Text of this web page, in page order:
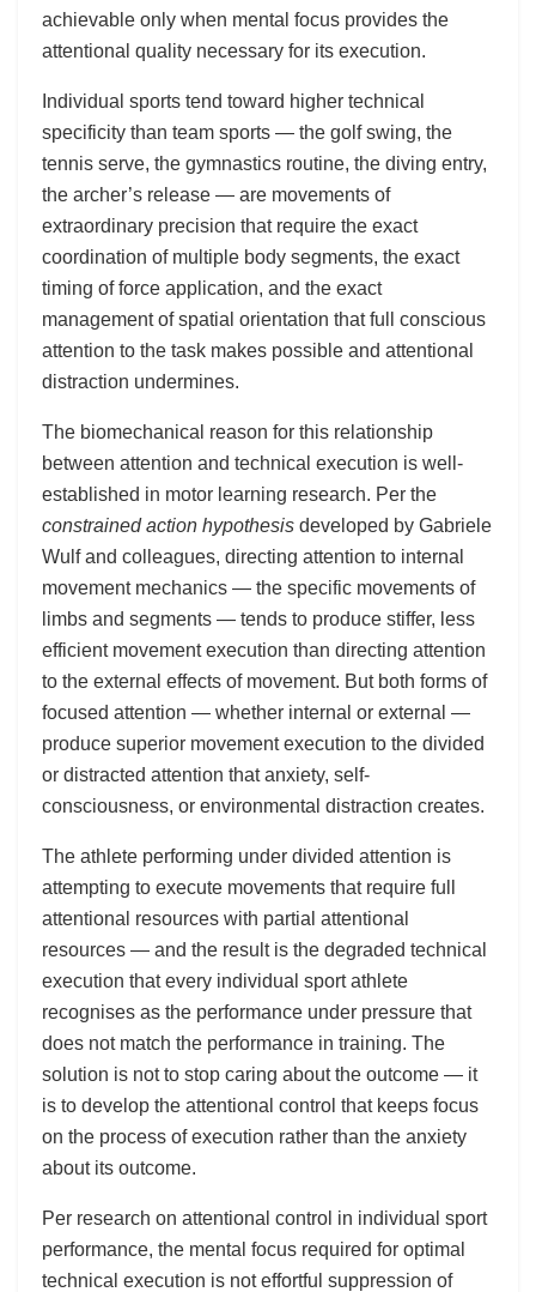
achievable only when mental focus provides the
attentional quality necessary for its execution.
Individual sports tend toward higher technical
specificity than team sports — the golf swing, the
tennis serve, the gymnastics routine, the diving entry,
the archer’s release — are movements of
extraordinary precision that require the exact
coordination of multiple body segments, the exact
timing of force application, and the exact
management of spatial orientation that full conscious
attention to the task makes possible and attentional
distraction undermines.
The biomechanical reason for this relationship
between attention and technical execution is well-
established in motor learning research. Per the
constrained action hypothesis developed by Gabriele
Wulf and colleagues, directing attention to internal
movement mechanics — the specific movements of
limbs and segments — tends to produce stiffer, less
efficient movement execution than directing attention
to the external effects of movement. But both forms of
focused attention — whether internal or external —
produce superior movement execution to the divided
or distracted attention that anxiety, self-
consciousness, or environmental distraction creates.
The athlete performing under divided attention is
attempting to execute movements that require full
attentional resources with partial attentional
resources — and the result is the degraded technical
execution that every individual sport athlete
recognises as the performance under pressure that
does not match the performance in training. The
solution is not to stop caring about the outcome — it
is to develop the attentional control that keeps focus
on the process of execution rather than the anxiety
about its outcome.
Per research on attentional control in individual sport
performance, the mental focus required for optimal
technical execution is not effortful suppression of